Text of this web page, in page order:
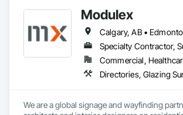
Modulex
Specialty Contractor,
We are a global signage and wayfinding